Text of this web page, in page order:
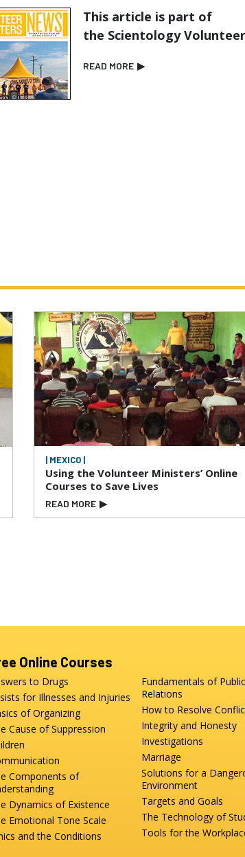
This article is part of
the Scientology
READ MORE ▶
| MEXICO |
Using the Volunteer Ministers’ Online
Courses to Save Lives
READ MORE ▶
Online Courses
to Drugs
for Illnesses and Injuries
of Organizing
Cause of Suppression
Components of
Dynamics of Existence
Emotional Tone Scale
and the Conditions
Fundamentals of Public
Relations
How to Resolve
Integrity and Honesty
Investigations
Marriage
Solutions for a
Environment
Targets and Goals
The Technology of
Tools for the